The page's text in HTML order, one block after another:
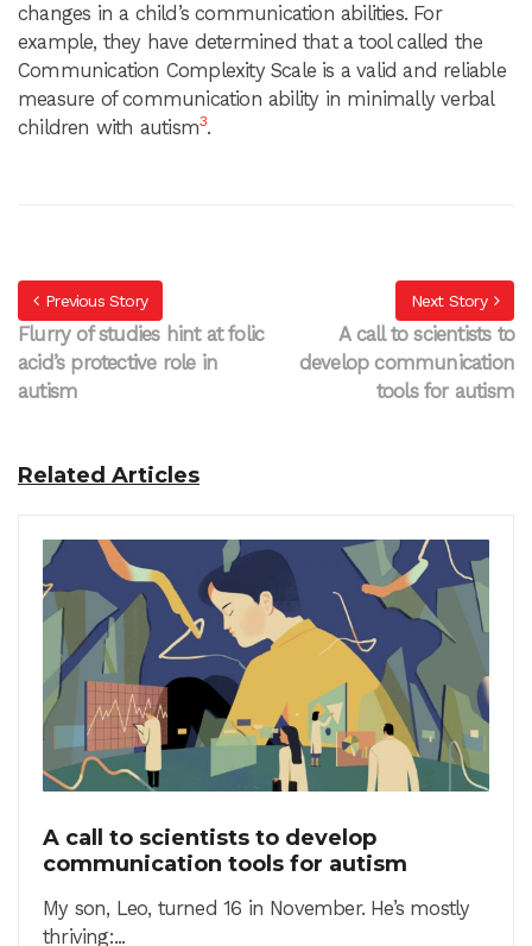
changes in a child’s communication abilities. For
example, they have determined that a tool called the
Communication Complexity Scale is a valid and reliable
measure of communication ability in minimally verbal
children with autism3.
Previous Story
Flurry of studies hint at folic
acid’s protective role in
autism
Next Story
A call to scientists to
develop communication
tools for autism
Related Articles
A call to scientists to develop
communication tools for autism
My son, Leo, turned 16 in November. He’s mostly
thriving:...